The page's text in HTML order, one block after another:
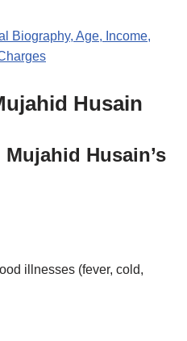
Biography, Age, Income,
Husain
Husain’s
illnesses (fever, cold,